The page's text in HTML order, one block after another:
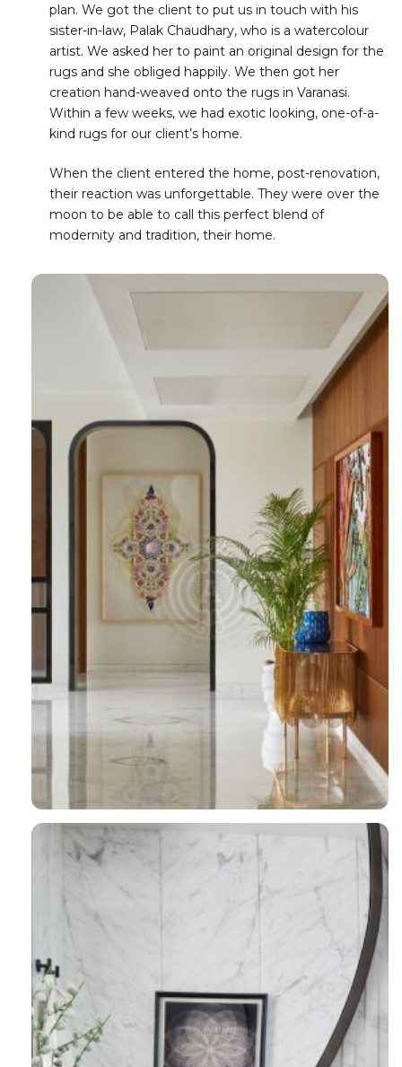
plan. We got the client to put us in touch with his
sister-in-law, Palak Chaudhary, who is a watercolour
artist. We asked her to paint an original design for the
rugs and she obliged happily. We then got her
creation hand-weaved onto the rugs in Varanasi.
Within a few weeks, we had exotic looking, one-of-a-
kind rugs for our client’s home.
When the client entered the home, post-renovation,
their reaction was unforgettable. They were over the
moon to be able to call this perfect blend of
modernity and tradition, their home.